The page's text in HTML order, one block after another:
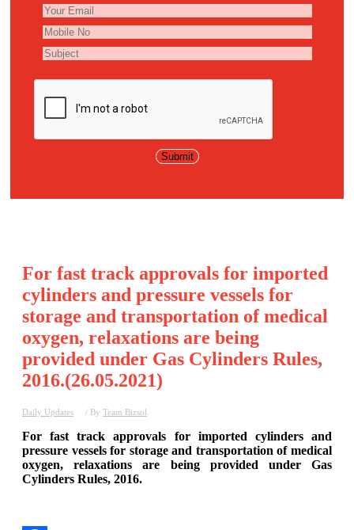
For fast track approvals for imported
cylinders and pressure vessels for
storage and transportation of medical
oxygen, relaxations are being
provided under Gas Cylinders Rules,
2016.(26.05.2021)
Daily Updates / By Team Bizsol
For fast track approvals for imported cylinders and
pressure vessels for storage and transportation of medical
oxygen, relaxations are being provided under Gas
Cylinders Rules, 2016.